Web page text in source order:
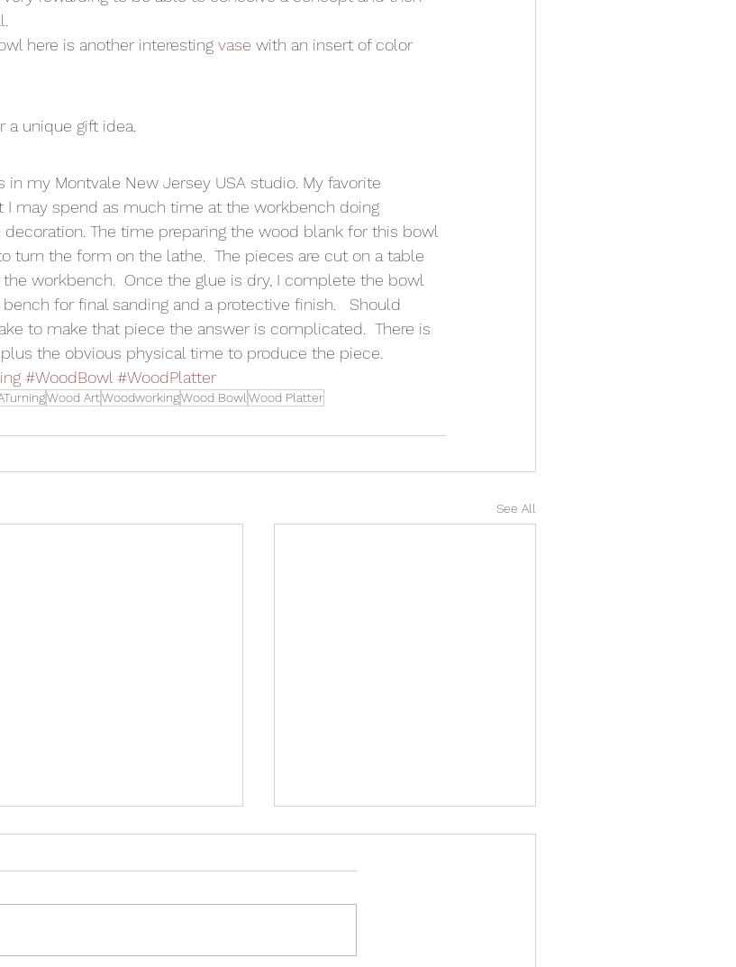
here is another interesting vase with an insert of color
a unique gift idea.
my Montvale New Jersey USA studio. My favorite
I may spend as much time at the workbench doing
The time preparing the wood blank for this bowl
turn the form on the lathe.  The pieces are cut on a table
workbench.  Once the glue is dry, I complete the bowl
for final sanding and a protective finish.   Should
to make that piece the answer is complicated.  There is
the obvious physical time to produce the piece.
#WoodBowl #WoodPlatter
Wood ArtWoodworkingWood Bowl Wood Platter
See All